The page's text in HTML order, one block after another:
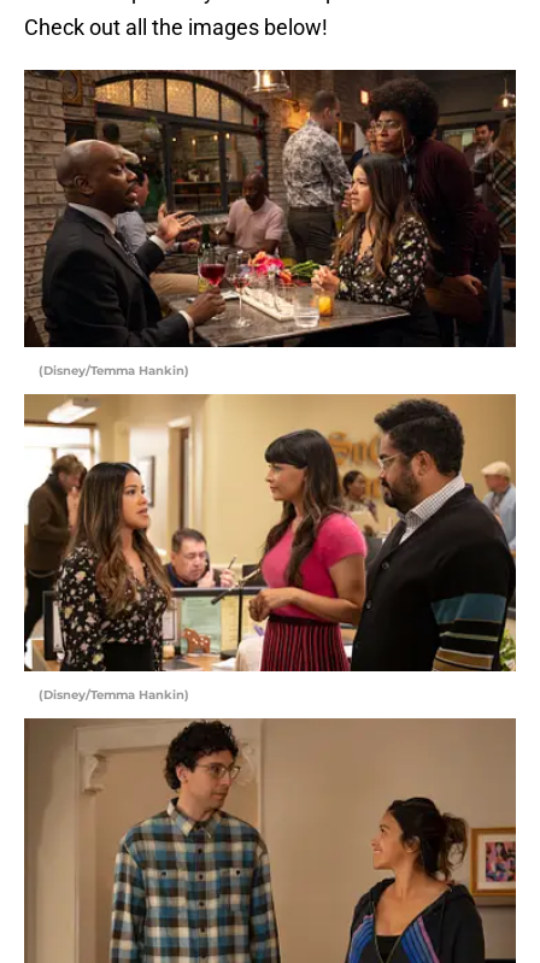
Check out all the images below!
(Disney/Temma Hankin)
(Disney/Temma Hankin)